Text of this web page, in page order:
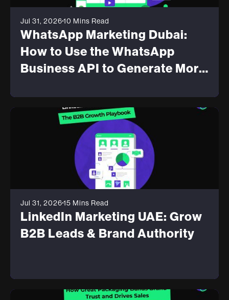
Jul 31, 202610 Mins Read
WhatsApp Marketing Dubai:
How to Use the WhatsApp
Business API to Generate More
Jul 31, 202615 Mins Read
LinkedIn Marketing UAE: Grow
B2B Leads & Brand Authority